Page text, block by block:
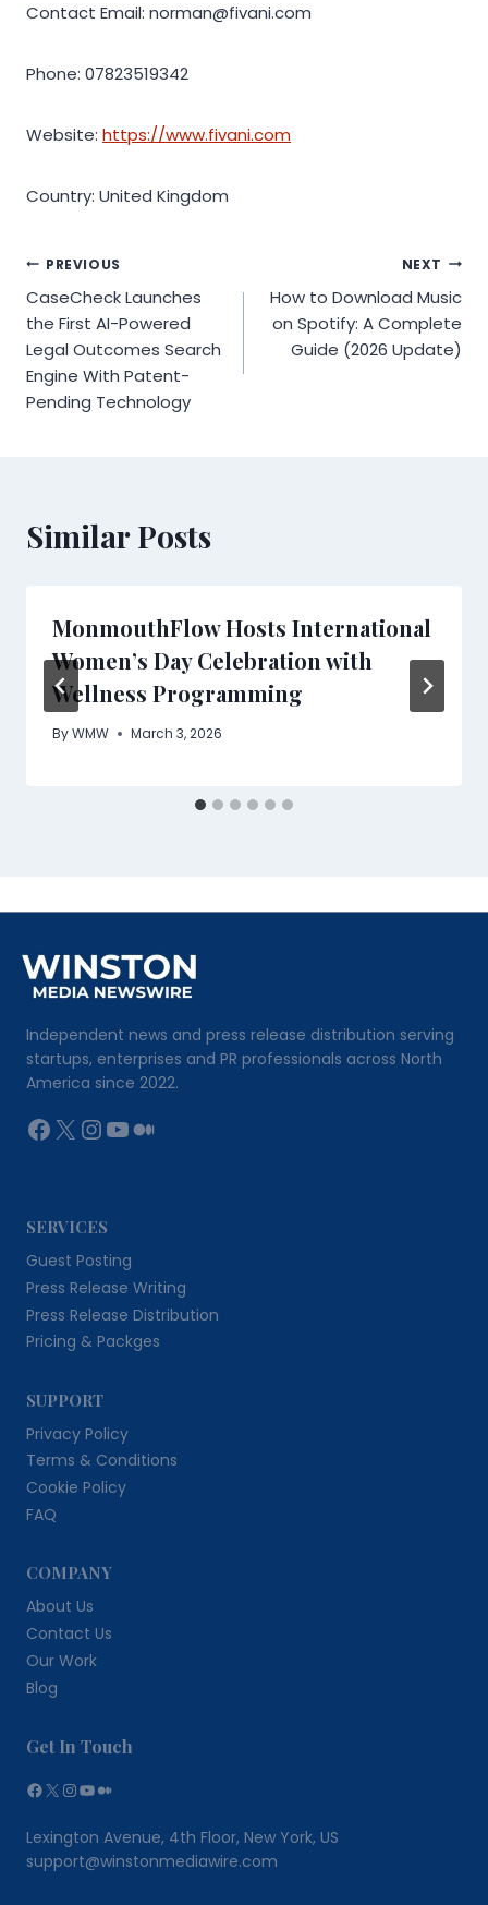
Contact Email: norman@fivani.com
Phone: 07823519342
Website: https://www.fivani.com
Country: United Kingdom
Post
navigation
PREVIOUS
CaseCheck Launches
the First AI-Powered
Legal Outcomes Search
Engine With Patent-
Pending Technology
NEXT
How to Download Music
on Spotify: A Complete
Guide (2026 Update)
Similar Posts
MonmouthFlow Hosts International
Women’s Day Celebration with
Wellness Programming
ByWMW March 3, 2026
Independent news and press release distribution serving
startups, enterprises and PR professionals across North
America since 2022.
Facebook
X Instagram
YouTube
Medium
SERVICES
Guest Posting
Press Release Writing
Press Release Distribution
Pricing & Packges
SUPPORT
Privacy Policy
Terms & Conditions
Cookie Policy
FAQ
COMPANY
About Us
Contact Us
Our Work
Blog
Get In Touch
Facebook
X Instagram
YouTube
Medium
Lexington Avenue, 4th Floor, New York, US
support@winstonmediawire.com